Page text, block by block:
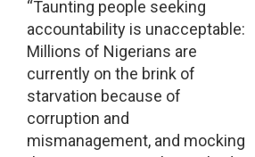
“Taunting people seeking
accountability is unacceptable:
Millions of Nigerians are
currently on the brink of
starvation because of
corruption and
mismanagement, and mocking